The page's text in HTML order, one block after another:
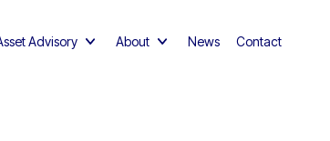
Advisory About News Contact